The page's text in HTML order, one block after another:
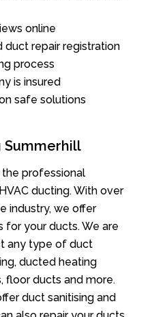
online
duct repair registration
process
is insured
safe solutions
Summerhill
the professional
ducting. With over
industry, we offer
for your ducts. We are
any type of duct
ducted heating
floor ducts and more.
duct sanitising and